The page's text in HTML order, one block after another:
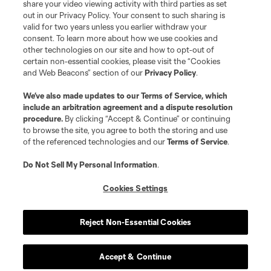
and logos of MLS teams are registered and/or common law trademarks of
MLS or are used with the permission of their owners. Any unauthorized use
is forbidden.
share your video viewing activity with third parties as set
out in our Privacy Policy. Your consent to such sharing is
valid for two years unless you earlier withdraw your
consent. To learn more about how we use cookies and
other technologies on our site and how to opt-out of
certain non-essential cookies, please visit the “Cookies
and Web Beacons” section of ourPrivacy Policy.
We’ve also made updates to ourTerms of Service, which
include an arbitration agreement and a dispute resolution
procedure. By clicking “Accept & Continue” or continuing
to browse the site, you agree to both the storing and use
of the referenced technologies and ourTerms of Service.
Do Not Sell My Personal Information.
Cookies Settings
Reject Non-Essential Cookies
Accept & Continue